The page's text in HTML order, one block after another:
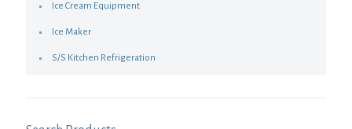
Ice Cream Equipment
Ice Maker
S/S Kitchen Refrigeration